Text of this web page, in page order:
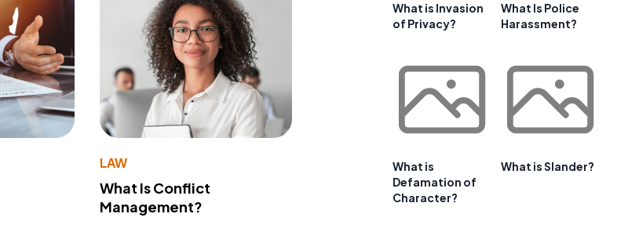
LAW
What Is Conflict
Management?
What is Invasion
of Privacy?
What Is Police
Harassment?
What is
Defamation of
Character?
What is Slander?